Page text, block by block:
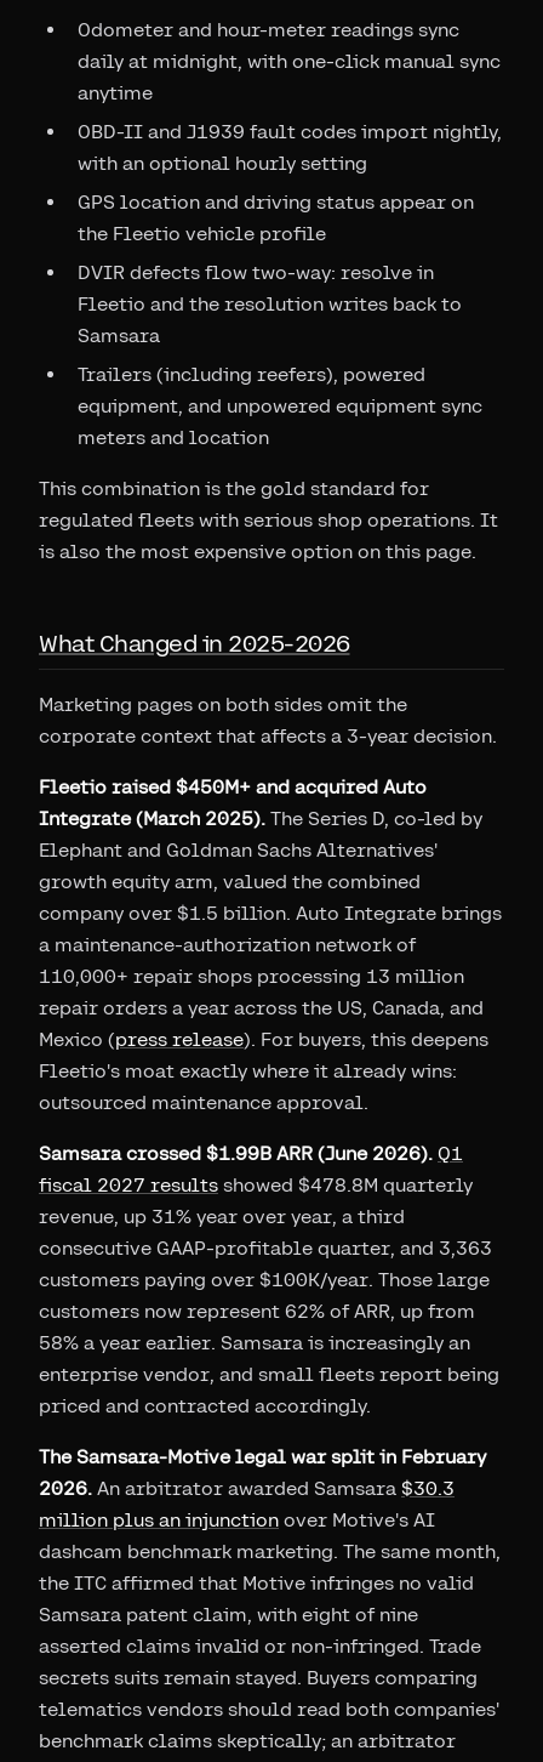
Odometer and hour-meter readings sync
daily at midnight, with one-click manual sync
anytime
OBD-II and J1939 fault codes import nightly,
with an optional hourly setting
GPS location and driving status appear on
the Fleetio vehicle profile
DVIR defects flow two-way: resolve in
Fleetio and the resolution writes back to
Samsara
Trailers (including reefers), powered
equipment, and unpowered equipment sync
meters and location
This combination is the gold standard for
regulated fleets with serious shop operations. It
is also the most expensive option on this page.
What Changed in 2025-2026
Marketing pages on both sides omit the
corporate context that affects a 3-year decision.
Fleetio raised $450M+ and acquired Auto
Integrate (March 2025). The Series D, co-led by
Elephant and Goldman Sachs Alternatives'
growth equity arm, valued the combined
company over $1.5 billion. Auto Integrate brings
a maintenance-authorization network of
110,000+ repair shops processing 13 million
repair orders a year across the US, Canada, and
Mexico (press release). For buyers, this deepens
Fleetio's moat exactly where it already wins:
outsourced maintenance approval.
Samsara crossed $1.99B ARR (June 2026). Q1
fiscal 2027 results showed $478.8M quarterly
revenue, up 31% year over year, a third
consecutive GAAP-profitable quarter, and 3,363
customers paying over $100K/year. Those large
customers now represent 62% of ARR, up from
58% a year earlier. Samsara is increasingly an
enterprise vendor, and small fleets report being
priced and contracted accordingly.
The Samsara-Motive legal war split in February
2026. An arbitrator awarded Samsara $30.3
million plus an injunction over Motive's AI
dashcam benchmark marketing. The same month,
the ITC affirmed that Motive infringes no valid
Samsara patent claim, with eight of nine
asserted claims invalid or non-infringed. Trade
secrets suits remain stayed. Buyers comparing
telematics vendors should read both companies'
benchmark claims skeptically; an arbitrator